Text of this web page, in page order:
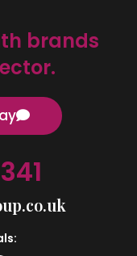
brands